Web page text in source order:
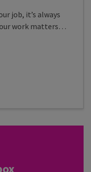
job, it’s always
work matters…